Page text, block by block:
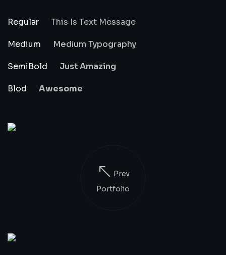
Regular This Is Text Message
Medium Medium Typography
SemiBold Just Amazing
Blod Awesome
Prev
Portfolio